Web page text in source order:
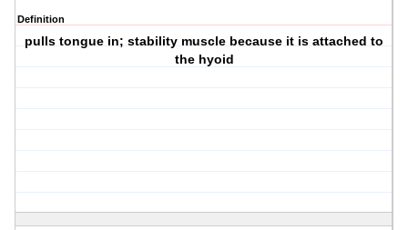
Definition
pulls tongue in; stability muscle because it is attached to
the hyoid